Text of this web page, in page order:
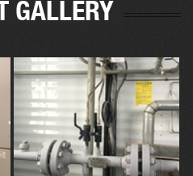
GALLERY